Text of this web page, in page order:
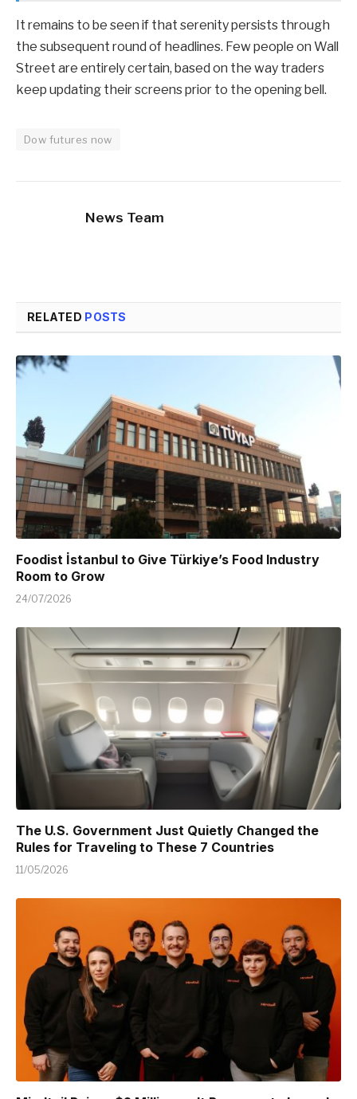
It remains to be seen if that serenity persists through
the subsequent round of headlines. Few people on Wall
Street are entirely certain, based on the way traders
keep updating their screens prior to the opening bell.
Dow futures now
News Team
RELATED POSTS
Foodist İstanbul to Give Türkiye’s Food Industry
Room to Grow
24/07/2026
The U.S. Government Just Quietly Changed the
Rules for Traveling to These 7 Countries
11/05/2026